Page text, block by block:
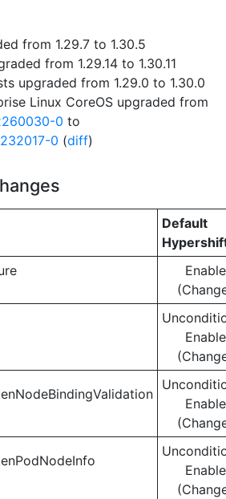
from 1.29.7 to 1.30.5
from 1.29.14 to 1.30.11
upgraded from 1.29.0 to 1.30.0
Linux CoreOS upgraded from
0 to
0 (diff)
Default